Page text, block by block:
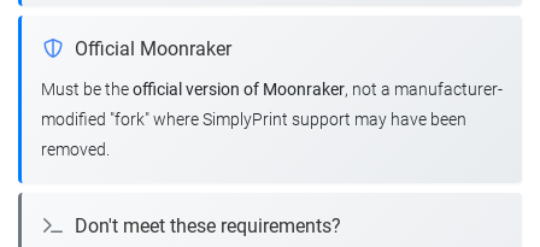
Official Moonraker
Must be theofficial version of Moonraker, not a manufacturer-
modified "fork" where SimplyPrint support may have been
removed.
Don't meet these requirements?